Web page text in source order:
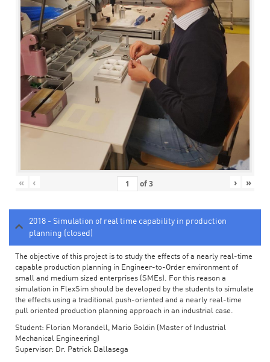
« ‹ of3 › »
2018 - Simulation of real time capability in production
planning (closed)
The objective of this project is to study the effects of a nearly real-time
capable production planning in Engineer-to-Order environment of
small and medium sized enterprises (SMEs). For this reason a
simulation in FlexSim should be developed by the students to simulate
the effects using a traditional push-oriented and a nearly real-time
pull oriented production planning approach in an industrial case.
Student: Florian Morandell, Mario Goldin (Master of Industrial
Mechanical Engineering)
Supervisor: Dr. Patrick Dallasega